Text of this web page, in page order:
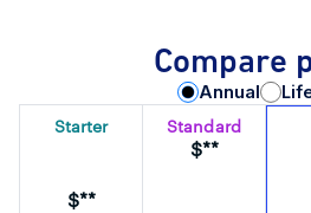
Compare
Annual
Starter
$**
Standard
$**